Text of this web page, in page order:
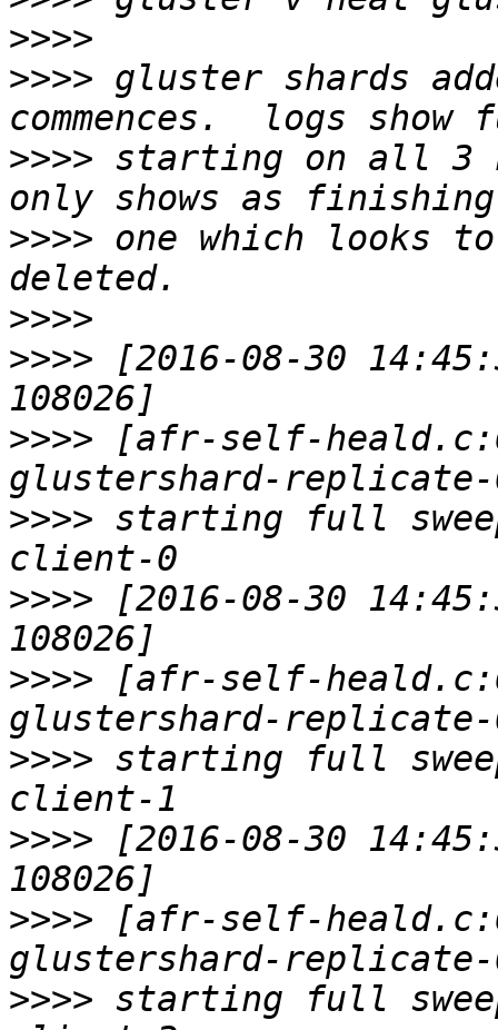
>>>>
>>>> gluster shards
>>>> starting on all 3
>>>> one which looks
>>>>
>>>> [2016-08-30
>>>> [afr-self-
>>>> starting full
>>>> [2016-08-30
>>>> [afr-self-
>>>> starting full
>>>> [2016-08-30
>>>> [afr-self-
>>>> starting full